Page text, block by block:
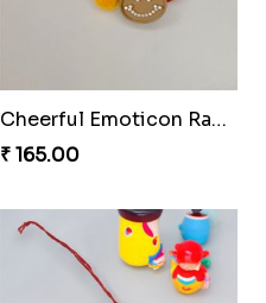
Cheerful Emoticon Rakhi Bliss
₹ 165.00